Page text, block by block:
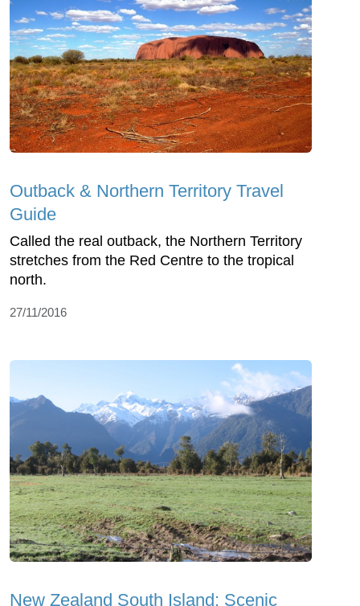
Outback & Northern Territory Travel
Guide
Called the real outback, the Northern Territory
stretches from the Red Centre to the tropical
north.
27/11/2016
New Zealand South Island: Scenic